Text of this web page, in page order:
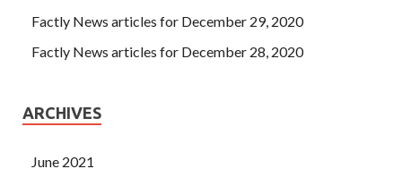
Factly News articles for December 29, 2020
Factly News articles for December 28, 2020
ARCHIVES
June 2021